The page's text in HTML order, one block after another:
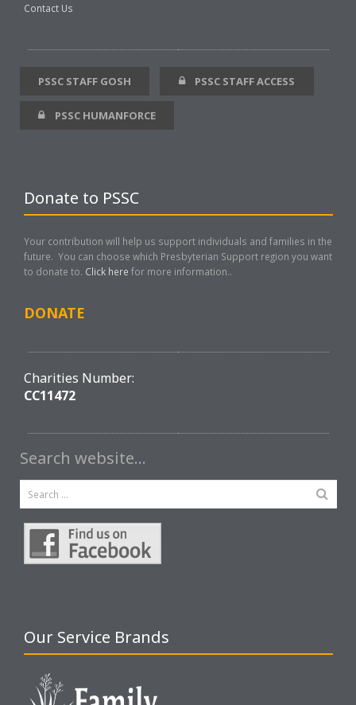
Contact Us
PSSC STAFF GOSH PSSC STAFF ACCESS
PSSC HUMANFORCE
Donate to PSSC
Your contribution will help us support individuals and families in the
future. You can choose which Presbyterian Support region you want
to donate to. Click here for more information..
DONATE
Charities Number:
CC11472
Search website…
Our Service Brands